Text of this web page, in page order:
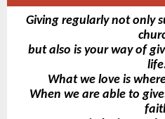
Giving regularly not only
but also is your way of
What we love is
When we are able to